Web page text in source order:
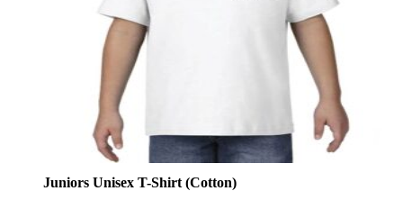
Juniors Unisex T-Shirt (Cotton)